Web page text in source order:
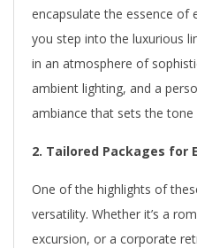
encapsulate the essence of
you step into the luxurious
in an atmosphere of
ambient lighting, and a
ambiance that sets the
2. Tailored Packages for
One of the highlights of
versatility. Whether it’s a
excursion, or a corporate